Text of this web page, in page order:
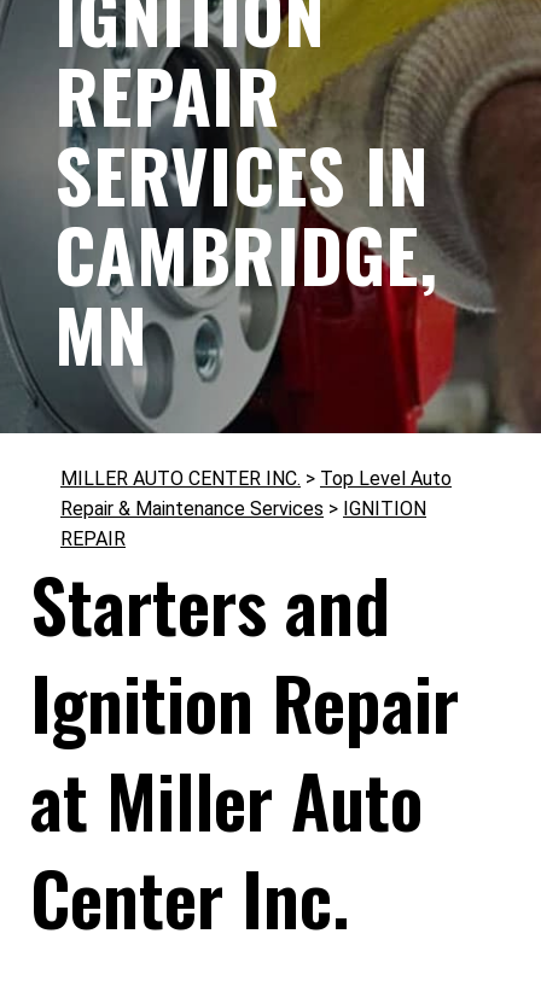
REPAIR
SERVICES IN
CAMBRIDGE,
MN
MILLER AUTO CENTER INC. > Top Level Auto
Repair & Maintenance Services > IGNITION
REPAIR
Starters and
Ignition Repair
at Miller Auto
Center Inc.